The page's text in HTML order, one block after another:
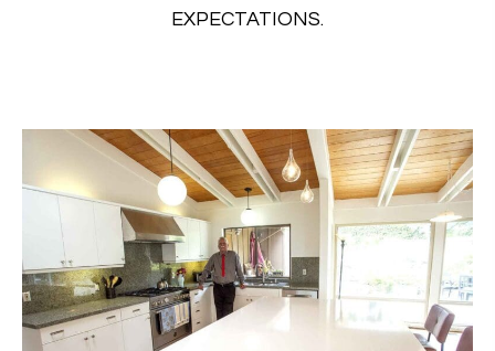
EXPECTATIONS.